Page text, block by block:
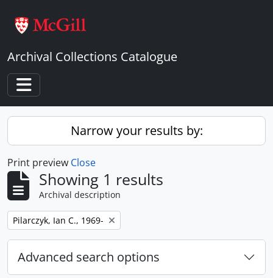
Archival Collections Catalogue
Toggle navigation
Narrow your results by:
Print preview Close
Showing 1 results
Archival description
Remove filter:
Pilarczyk, Ian C., 1969-
Advanced search options